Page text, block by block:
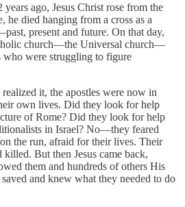
ago, Jesus Christ rose from the
he died hanging from a cross as a
present and future. On that day,
church—the Universal church—
who were struggling to figure
it, the apostles were now in
own lives. Did they look for help
of Rome? Did they look for help
in Israel? No—they feared
the run, afraid for their lives. Their
killed. But then Jesus came back,
them and hundreds of others His
and knew what they needed to do